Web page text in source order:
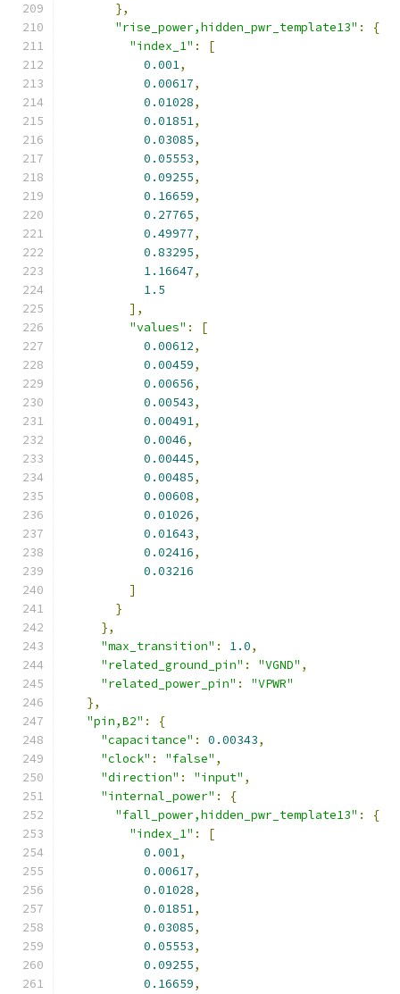
},
"rise_power,hidden_pwr_template13" :
{
"index_1" :
[
0.001,
0.00617,
0.01028,
0.01851,
0.03085,
0.05553,
0.09255,
0.16659,
0.27765,
0.49977,
0.83295,
1.16647,
1.5
],
"values" :
[
0.00612,
0.00459,
0.00656,
0.00543,
0.00491,
0.0046,
0.00445,
0.00485,
0.00608,
0.01026,
0.01643,
0.02416,
0.03216
]
}
},
"max_transition" : 1.0,
"related_ground_pin" : "VGND" ,
"related_power_pin" :
"VPWR"
},
"pin,B2" :
{
"capacitance" : 0.00343,
"clock" : "false" ,
"direction" : "input" ,
"internal_power" :
{
"fall_power,hidden_pwr_template13" :
{
"index_1" :
[
0.001,
0.00617,
0.01028,
0.01851,
0.03085,
0.05553,
0.09255,
0.16659,